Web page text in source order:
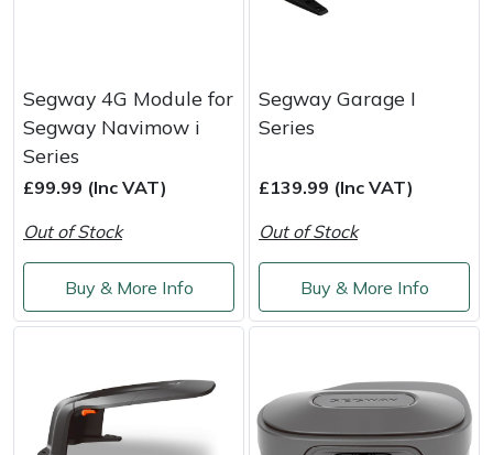
Segway 4G Module for
Segway Navimow i
Series
£99.99 (Inc VAT)
Out of Stock
Buy & More Info
Segway Garage I
Series
£139.99 (Inc VAT)
Out of Stock
Buy & More Info
Simplicity
SIP Protection
Snapper
Stein
Stihl